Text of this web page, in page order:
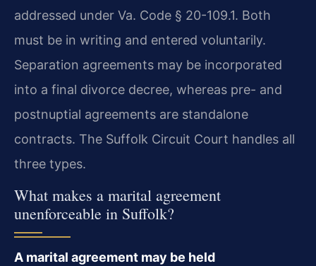
addressed under Va. Code § 20-109.1. Both
must be in writing and entered voluntarily.
Separation agreements may be incorporated
into a final divorce decree, whereas pre- and
postnuptial agreements are standalone
contracts. The Suffolk Circuit Court handles all
three types.
What makes a marital agreement
unenforceable in Suffolk?
A marital agreement may be held